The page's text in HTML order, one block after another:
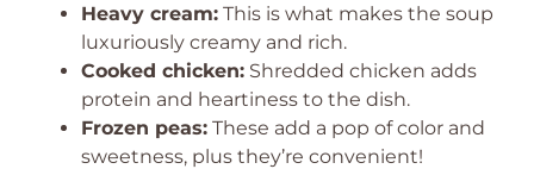
Heavy cream: This is what makes the soup
luxuriously creamy and rich.
Cooked chicken: Shredded chicken adds
protein and heartiness to the dish.
Frozen peas: These add a pop of color and
sweetness, plus they’re convenient!